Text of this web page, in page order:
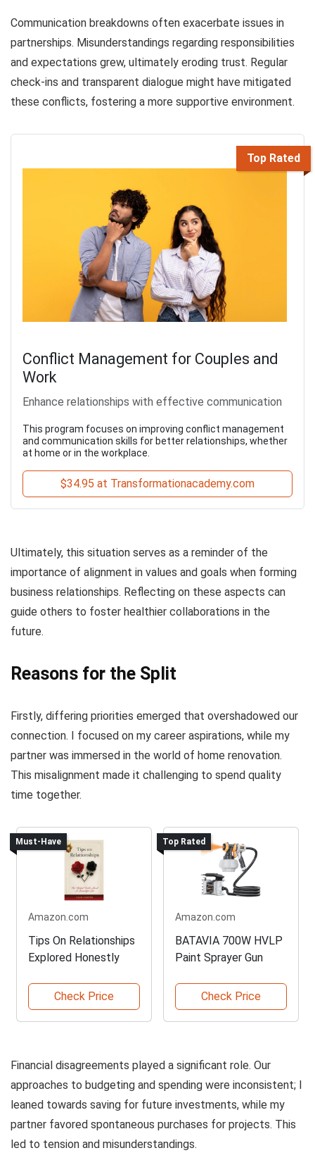
Communication breakdowns often exacerbate issues in
partnerships. Misunderstandings regarding responsibilities
and expectations grew, ultimately eroding trust. Regular
check-ins and transparent dialogue might have mitigated
these conflicts, fostering a more supportive environment.
Top Rated
Conflict Management for Couples and
Work
Enhance relationships with effective communication
This program focuses on improving conflict management
and communication skills for better relationships, whether
at home or in the workplace.
$34.95 at Transformationacademy.com
Ultimately, this situation serves as a reminder of the
importance of alignment in values and goals when forming
business relationships. Reflecting on these aspects can
guide others to foster healthier collaborations in the
future.
Reasons for the Split
Firstly, differing priorities emerged that overshadowed our
connection. I focused on my career aspirations, while my
partner was immersed in the world of home renovation.
This misalignment made it challenging to spend quality
time together.
Must-Have
Amazon.com
Tips On Relationships
Explored Honestly
Check Price
Top Rated
Amazon.com
BATAVIA 700W HVLP
Paint Sprayer Gun
Check Price
Financial disagreements played a significant role. Our
approaches to budgeting and spending were inconsistent; I
leaned towards saving for future investments, while my
partner favored spontaneous purchases for projects. This
led to tension and misunderstandings.